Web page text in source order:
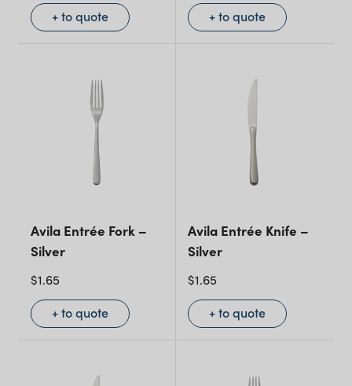
+ to quote
+ to quote
Avila Entrée Fork –
Silver
$1.65
+ to quote
Avila Entrée Knife –
Silver
$1.65
+ to quote